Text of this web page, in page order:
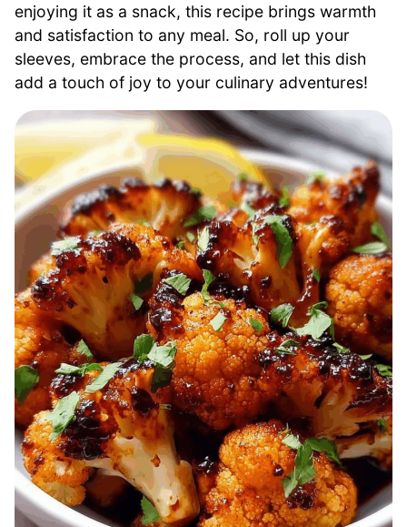
enjoying it as a snack, this recipe brings warmth
and satisfaction to any meal. So, roll up your
sleeves, embrace the process, and let this dish
add a touch of joy to your culinary adventures!